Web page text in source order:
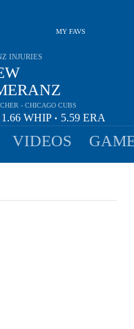
MY FAVS
- CHICAGO CUBS
1.66 WHIP • 5.59 ERA
INJURIES
VIDEOS